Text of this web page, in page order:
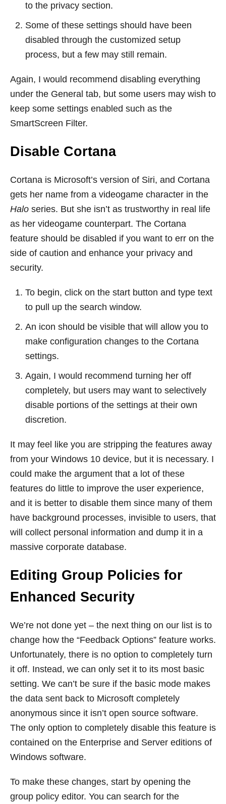
to the privacy section.
Some of these settings should have been
disabled through the customized setup
process, but a few may still remain.
Again, I would recommend disabling everything
under the General tab, but some users may wish to
keep some settings enabled such as the
SmartScreen Filter.
Disable Cortana
Cortana is Microsoft’s version of Siri, and Cortana
gets her name from a videogame character in the
Halo series. But she isn’t as trustworthy in real life
as her videogame counterpart. The Cortana
feature should be disabled if you want to err on the
side of caution and enhance your privacy and
security.
To begin, click on the start button and type text
to pull up the search window.
An icon should be visible that will allow you to
make configuration changes to the Cortana
settings.
Again, I would recommend turning her off
completely, but users may want to selectively
disable portions of the settings at their own
discretion.
It may feel like you are stripping the features away
from your Windows 10 device, but it is necessary. I
could make the argument that a lot of these
features do little to improve the user experience,
and it is better to disable them since many of them
have background processes, invisible to users, that
will collect personal information and dump it in a
massive corporate database.
Editing Group Policies for
Enhanced Security
We’re not done yet – the next thing on our list is to
change how the “Feedback Options” feature works.
Unfortunately, there is no option to completely turn
it off. Instead, we can only set it to its most basic
setting. We can’t be sure if the basic mode makes
the data sent back to Microsoft completely
anonymous since it isn’t open source software.
The only option to completely disable this feature is
contained on the Enterprise and Server editions of
Windows software.
To make these changes, start by opening the
group policy editor. You can search for the